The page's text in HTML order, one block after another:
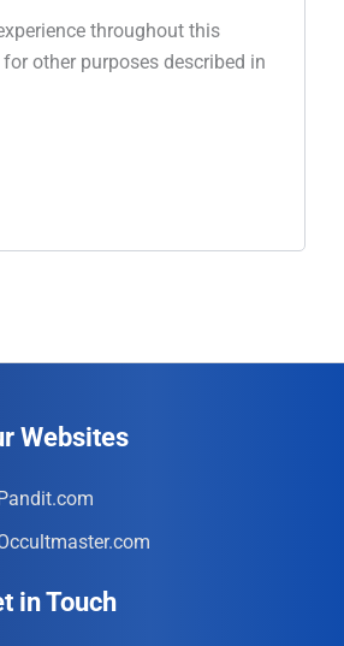
throughout this
other purposes described in
Websites
Pandit.com
in Touch